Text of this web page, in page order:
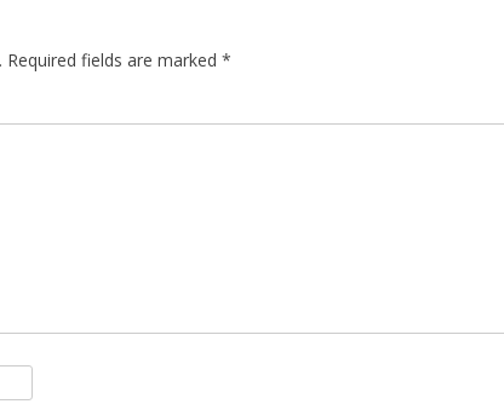
Required fields are marked *